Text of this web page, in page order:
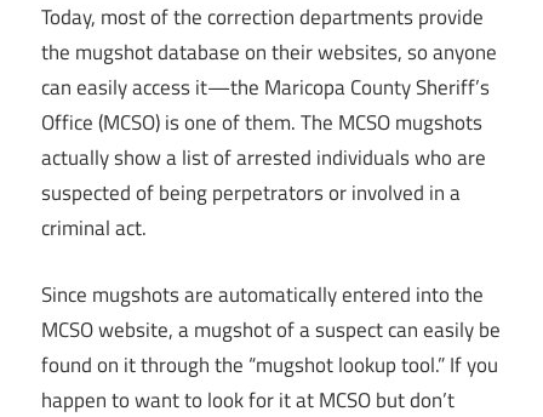
Today, most of the correction departments provide
the mugshot database on their websites, so anyone
can easily access it—the Maricopa County Sheriff’s
Office (MCSO) is one of them. The MCSO mugshots
actually show a list of arrested individuals who are
suspected of being perpetrators or involved in a
criminal act.
Since mugshots are automatically entered into the
MCSO website, a mugshot of a suspect can easily be
found on it through the “mugshot lookup tool.” If you
happen to want to look for it at MCSO but don’t